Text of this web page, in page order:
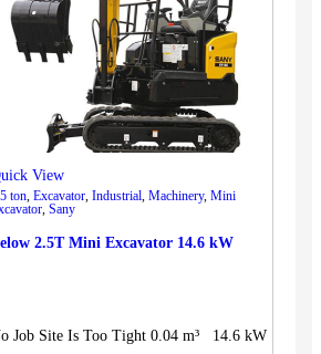
View
ton, Excavator, Industrial, Machinery, Mini
, Sany
2.5T Mini Excavator 14.6 kW
Job Site Is Too Tight 0.04 m³ 14.6 kW